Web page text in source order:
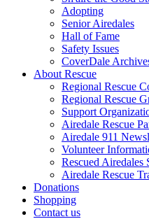
Adopting
Senior Airedales
Hall of Fame
Safety Issues
CoverDale
About Rescue
Regional Rescue
Regional Rescue
Support
Airedale Rescue
Airedale 911
Volunteer
Rescued Airedales
Airedale Rescue
Donations
Shopping
Contact us